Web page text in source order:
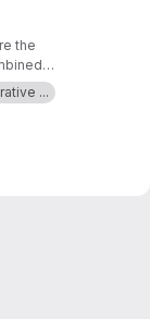
the
...